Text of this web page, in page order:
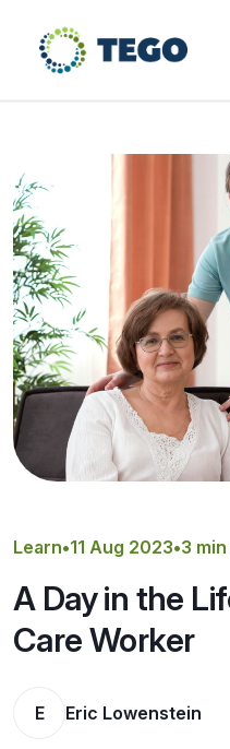
Resources & Risk
About Tego
Learn•11 Aug 2023•3
A Day in the
Care Worker
E Eric Lowenstein